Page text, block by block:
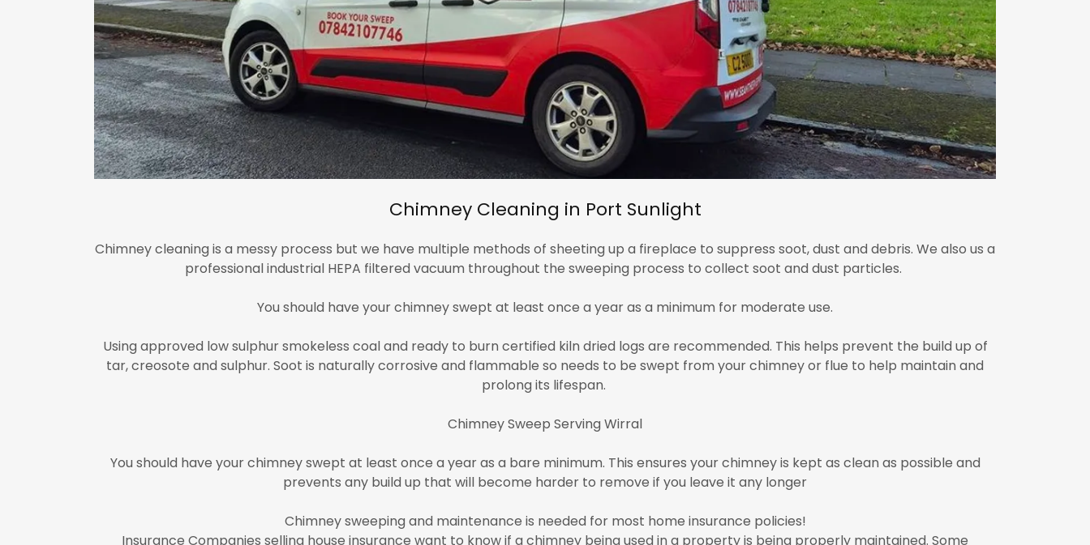
Chimney Cleaning in Port Sunlight
Chimney cleaning is a messy process but we have multiple methods of sheeting up a fireplace to suppress soot, dust and debris. We also us a
professional industrial HEPA filtered vacuum throughout the sweeping process to collect soot and dust particles.
You should have your chimney swept at least once a year as a minimum for moderate use.
Using approved low sulphur smokeless coal and ready to burn certified kiln dried logs are recommended. This helps prevent the build up of
tar, creosote and sulphur. Soot is naturally corrosive and flammable so needs to be swept from your chimney or flue to help maintain and
prolong its lifespan.
Chimney Sweep Serving Wirral
You should have your chimney swept at least once a year as a bare minimum. This ensures your chimney is kept as clean as possible and
prevents any build up that will become harder to remove if you leave it any longer
Chimney sweeping and maintenance is needed for most home insurance policies!
Insurance Companies selling house insurance want to know if a chimney being used in a property is being properly maintained. Some